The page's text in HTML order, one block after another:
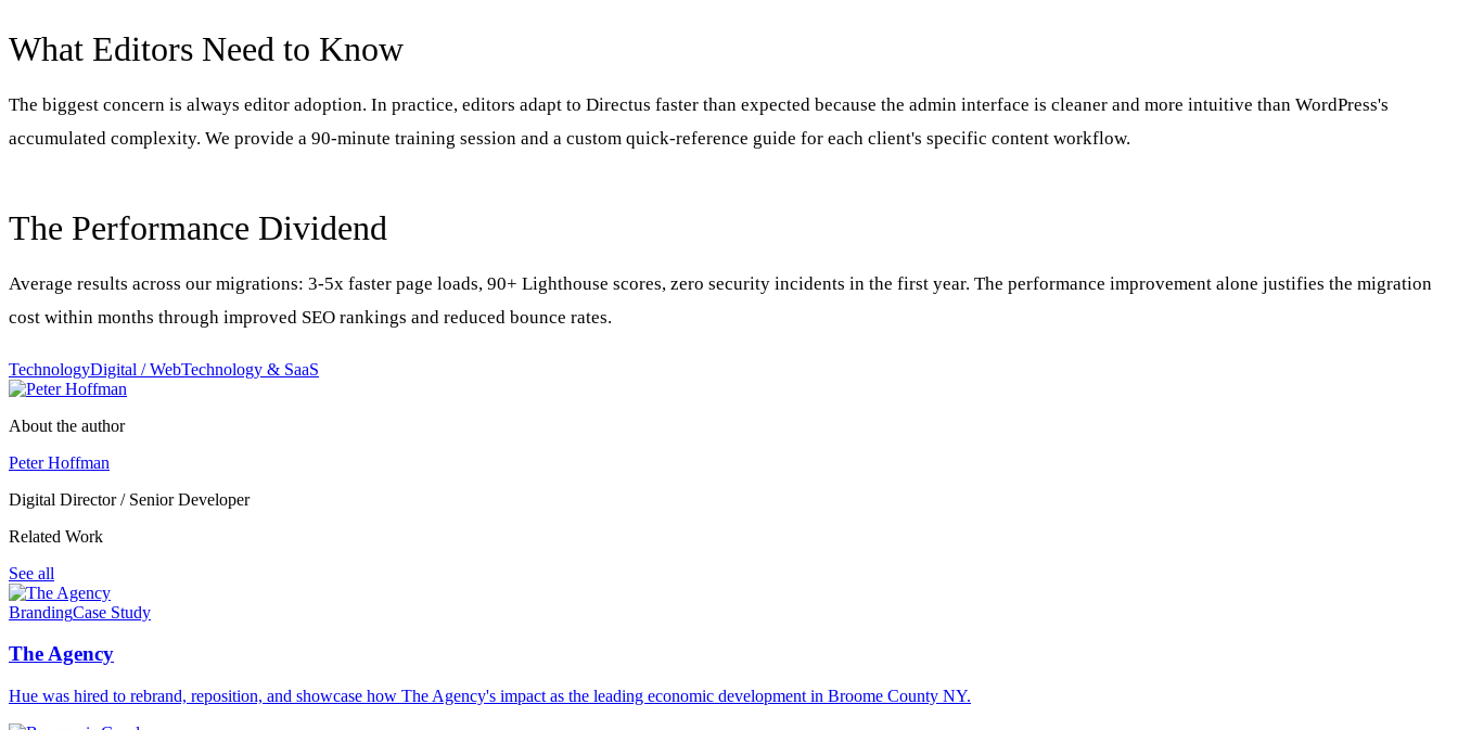
What Editors Need to Know
The biggest concern is always editor adoption. In practice, editors adapt to Directus faster than expected because the admin interface is cleaner and more intuitive than WordPress's
accumulated complexity. We provide a 90-minute training session and a custom quick-reference guide for each client's specific content workflow.
The Performance Dividend
Average results across our migrations: 3-5x faster page loads, 90+ Lighthouse scores, zero security incidents in the first year. The performance improvement alone justifies the migration
cost within months through improved SEO rankings and reduced bounce rates.
TechnologyDigital / WebTechnology & SaaS
About the author
Peter Hoffman
Digital Director / Senior Developer
Related Work
See all
BrandingCase Study
The Agency
Hue was hired to rebrand, reposition, and showcase how The Agency's impact as the leading economic development in Broome County NY.